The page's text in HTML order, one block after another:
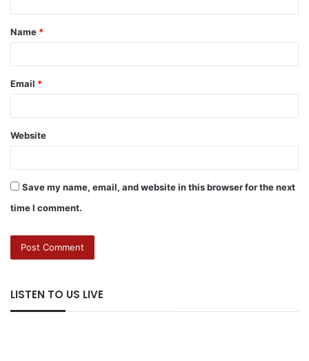
Name *
Email *
Website
Save my name, email, and website in this browser for the next
time I comment.
LISTEN TO US LIVE